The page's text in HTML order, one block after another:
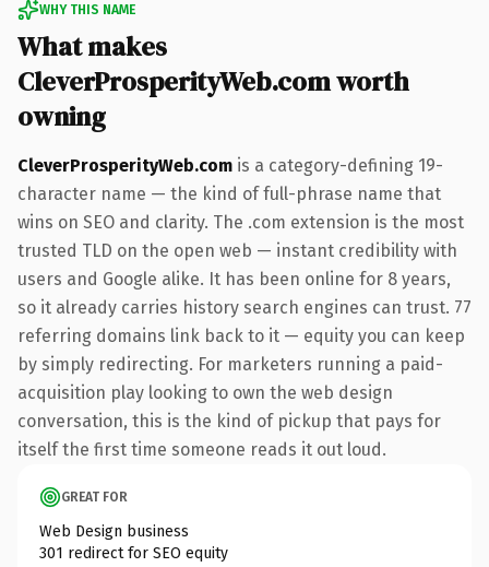
WHY THIS NAME
What makes
CleverProsperityWeb.com worth
owning
CleverProsperityWeb.com is a category-defining 19-
character name — the kind of full-phrase name that
wins on SEO and clarity. The .com extension is the most
trusted TLD on the open web — instant credibility with
users and Google alike. It has been online for 8 years,
so it already carries history search engines can trust. 77
referring domains link back to it — equity you can keep
by simply redirecting. For marketers running a paid-
acquisition play looking to own the web design
conversation, this is the kind of pickup that pays for
itself the first time someone reads it out loud.
GREAT FOR
Web Design business
301 redirect for SEO equity